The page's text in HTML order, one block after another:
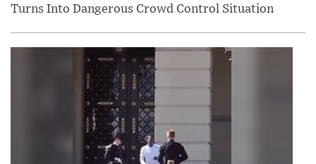
Turns Into Dangerous Crowd Control Situation